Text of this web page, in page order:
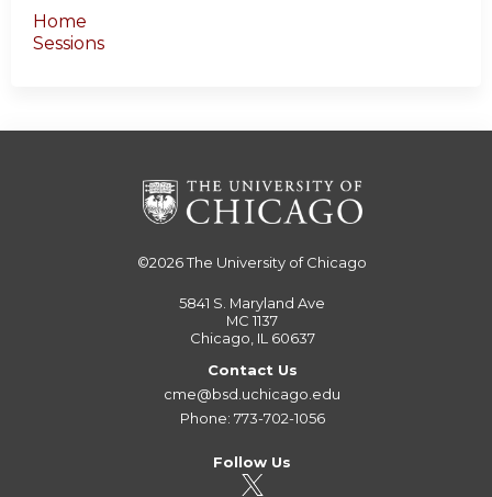
Home
Sessions
©2026The University of Chicago
5841 S. Maryland Ave
MC 1137
Chicago, IL 60637
Contact Us
cme@bsd.uchicago.edu
Phone: 773-702-1056
Follow Us